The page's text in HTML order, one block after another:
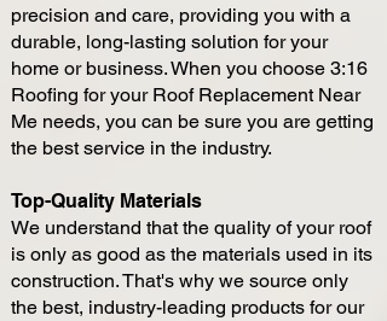
precision and care, providing you with a
durable, long-lasting solution for your
home or business. When you choose 3:16
Roofing for your Roof Replacement Near
Me needs, you can be sure you are getting
the best service in the industry.
Top-Quality Materials
We understand that the quality of your roof
is only as good as the materials used in its
construction. That's why we source only
the best, industry-leading products for our